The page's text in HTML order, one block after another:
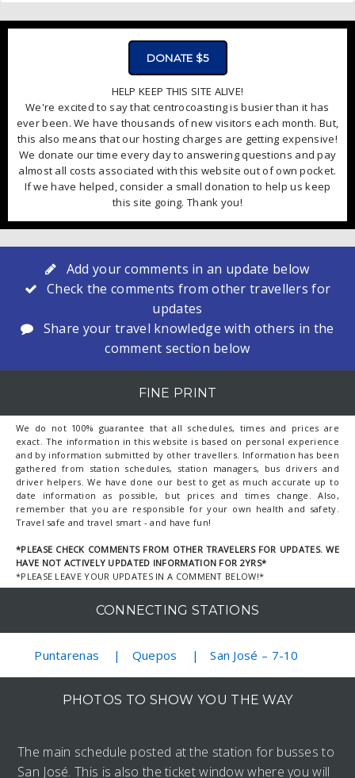
DONATE $5
HELP KEEP THIS SITE ALIVE!
We're excited to say that centrocoasting is busier than it has
ever been. We have thousands of new visitors each month. But,
this also means that our hosting charges are getting expensive!
We donate our time every day to answering questions and pay
almost all costs associated with this website out of own pocket.
If we have helped, consider a small donation to help us keep
this site going. Thank you!
Add your comments in an update below
Check the comments from other travellers for
updates
Share your travel knowledge with others in the
comment section below
FINE PRINT
We do not 100% guarantee that all schedules, times and prices are
exact. The information in this website is based on personal experience
and by information submitted by other travellers. Information has been
gathered from station schedules, station managers, bus drivers and
driver helpers. We have done our best to get as much accurate up to
date information as possible, but prices and times change. Also,
remember that you are responsible for your own health and safety.
Travel safe and travel smart - and have fun!
*PLEASE CHECK COMMENTS FROM OTHER TRAVELERS FOR UPDATES. WE
HAVE NOT ACTIVELY UPDATED INFORMATION FOR 2YRS*
*PLEASE LEAVE YOUR UPDATES IN A COMMENT BELOW!*
CONNECTING STATIONS
Puntarenas Quepos San José – 7-10
PHOTOS TO SHOW YOU THE WAY
The main schedule posted at the station for busses to
San José. This is also the ticket window where you will